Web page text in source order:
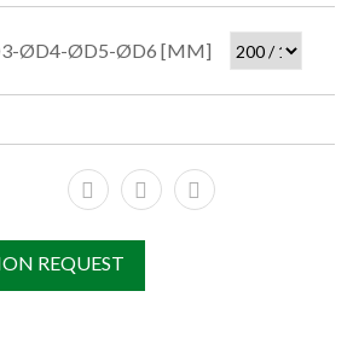
ØD4-ØD5-ØD6 [MM]
REQUEST